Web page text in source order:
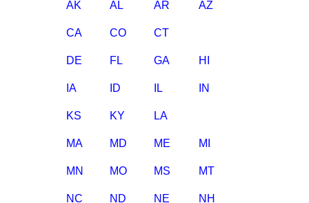
AK AL AR AZ
CA CO CT
DE FL GA HI
IA ID IL IN
KS KY LA
MA MD ME MI
MN MO MS MT
NC ND NE NH